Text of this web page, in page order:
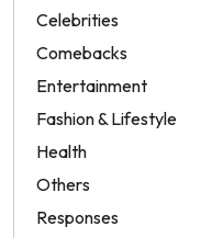
Celebrities
Comebacks
Entertainment
Fashion & Lifestyle
Health
Others
Responses